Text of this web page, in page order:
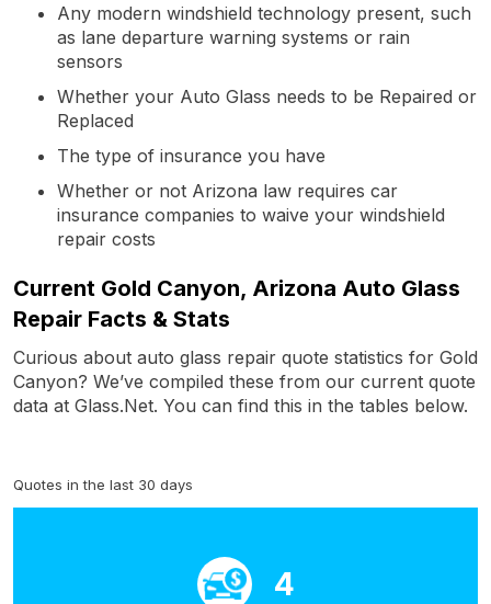
Any modern windshield technology present, such
as lane departure warning systems or rain
sensors
Whether your Auto Glass needs to be Repaired or
Replaced
The type of insurance you have
Whether or not Arizona law requires car
insurance companies to waive your windshield
repair costs
Current Gold Canyon, Arizona Auto Glass
Repair Facts & Stats
Curious about auto glass repair quote statistics for Gold
Canyon? We’ve compiled these from our current quote
data at Glass.Net. You can find this in the tables below.
Quotes in the last 30 days
4